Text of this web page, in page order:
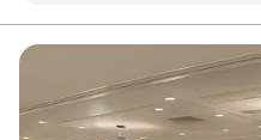
bring curated flavors,
at a price that won't break
allowed with a $4 per person fee)
Why you'll love this venue